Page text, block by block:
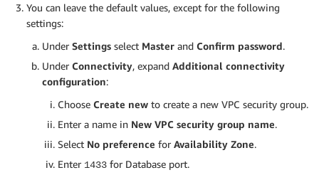
You can leave the default values, except for the following
settings:
Under Settings select Master and Confirm password.
Under Connectivity, expand Additional connectivity
configuration:
Choose Create new to create a new VPC security group.
Enter a name in New VPC security group name.
Select No preference for Availability Zone.
Enter 1433 for Database port.